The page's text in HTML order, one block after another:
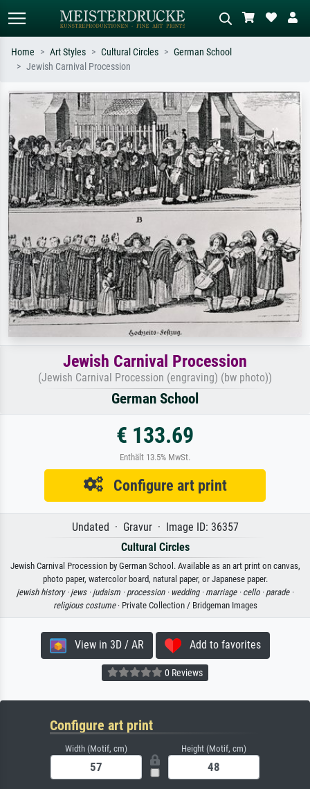
Search by artist, work title or style –
e.g. Monet, Starry Night,
Impressionism, Hokusai wave, nude.
Describe the scene – e.g. green
meadow, abstract with lots of red, dark
oil painting, standing nude next to a
tree.
Home Art Styles Cultural Circles
German School
Jewish Carnival Procession
Jewish Carnival Procession
(Jewish Carnival Procession (engraving) (bw photo))
German School
€ 133.69
Enthält 13.5% MwSt.
Configure art print
Undated · Gravur · Image ID: 36357
Cultural Circles
Jewish Carnival Procession by German School. Available as an art print on canvas,
photo paper, watercolor board, natural paper, or Japanese paper.
jewish history · jews · judaism · procession · wedding · marriage · cello · parade ·
religious costume· Private Collection / Bridgeman Images
View in 3D / AR Add to favorites
0 Reviews
Configure art print
Width (Motif, cm) Height (Motif, cm)